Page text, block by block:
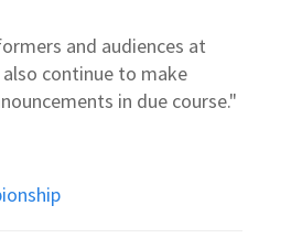
and audiences at
continue to make
in due course."